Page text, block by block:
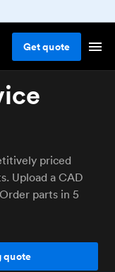
Getquote
priced
Upload a CAD
parts in 5
quote